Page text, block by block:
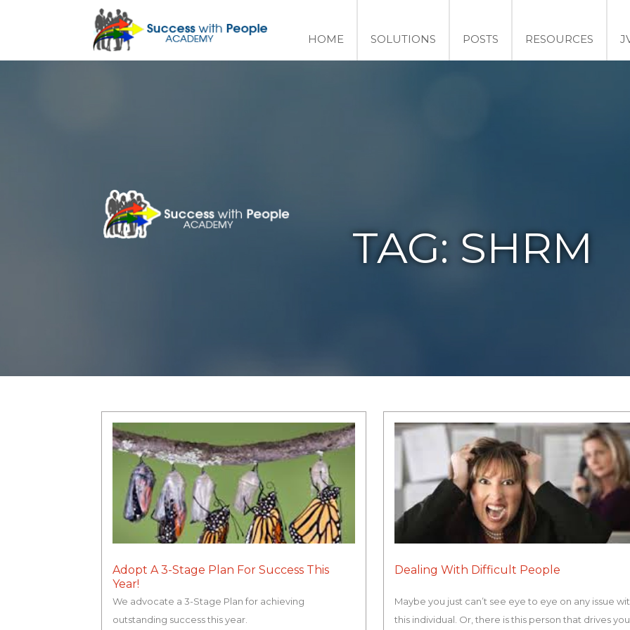
HOME SOLUTIONS POSTS RESOURCES
TAG: SHRM
Adopt A 3-Stage Plan For Success This
Year!
We advocate a 3-Stage Plan for achieving
outstanding success this year.
Dealing With Difficult People
Maybe you just can’t see eye to eye on any issue
this individual. Or, there is this person that drives you